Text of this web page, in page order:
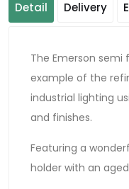
Detail Delivery
The Emerson
example of the
industrial lighting
and finishes.
Featuring a
holder with an